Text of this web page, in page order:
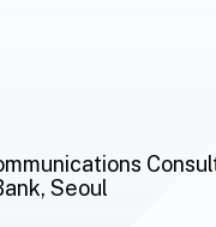
Seoul